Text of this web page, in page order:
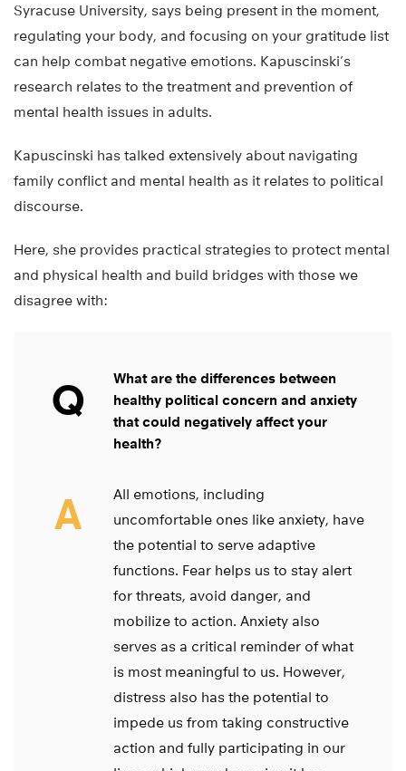
Syracuse University, says being present in the moment,
regulating your body, and focusing on your gratitude list
can help combat negative emotions. Kapuscinski’s
research relates to the treatment and prevention of
mental health issues in adults.
Kapuscinski has talked extensively about navigating
family conflict and mental health as it relates to political
discourse.
Here, she provides practical strategies to protect mental
and physical health and build bridges with those we
disagree with:
Q
What are the differences between
healthy political concern and anxiety
that could negatively affect your
health?
A
All emotions, including
uncomfortable ones like anxiety, have
the potential to serve adaptive
functions. Fear helps us to stay alert
for threats, avoid danger, and
mobilize to action. Anxiety also
serves as a critical reminder of what
is most meaningful to us. However,
distress also has the potential to
impede us from taking constructive
action and fully participating in our